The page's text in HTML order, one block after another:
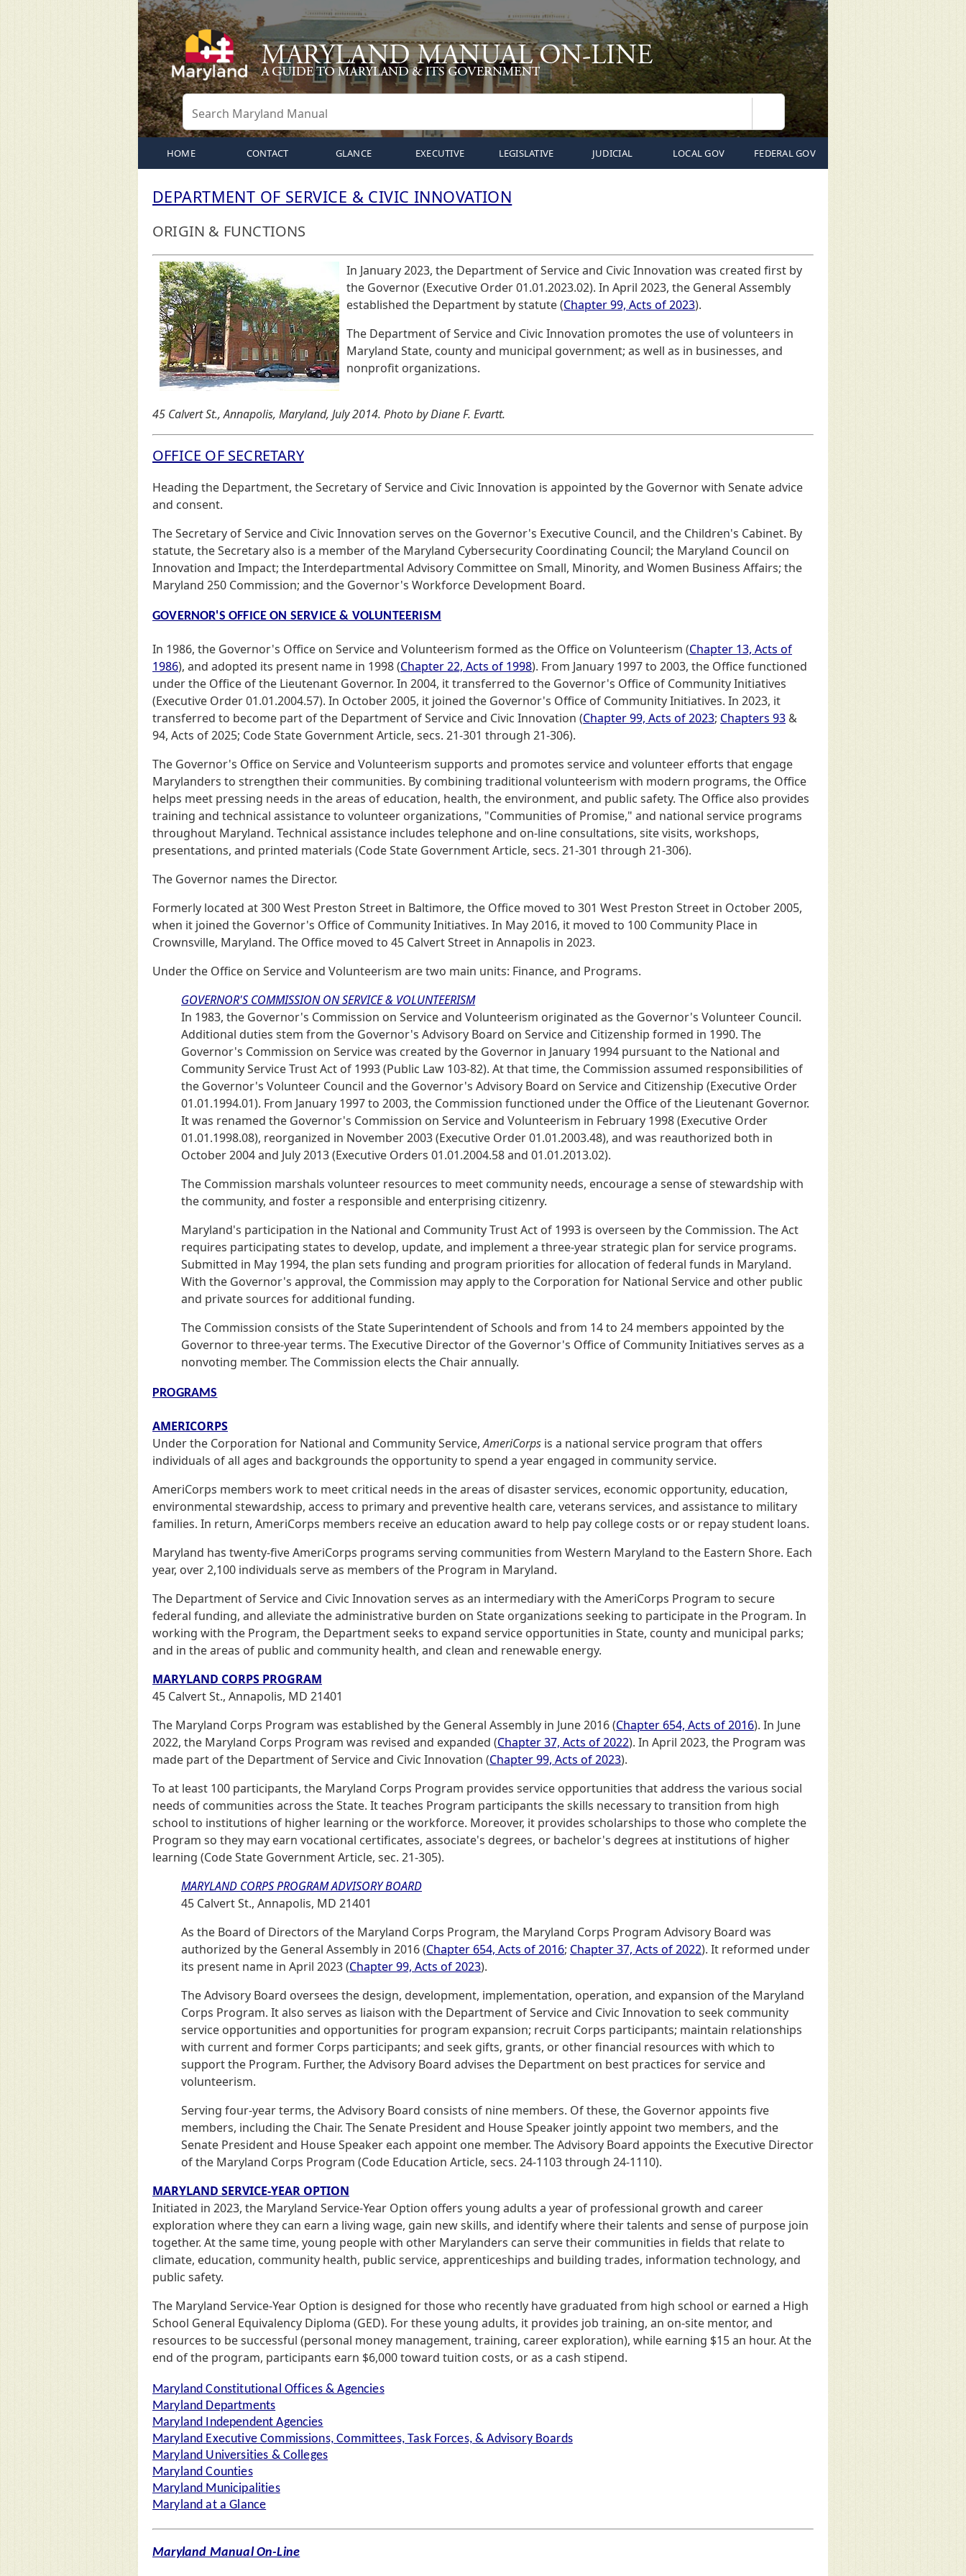
Search
HOME CONTACT GLANCE EXECUTIVE LEGISLATIVE JUDICIAL LOCAL GOV FEDERAL GOV
DEPARTMENT OF SERVICE & CIVIC INNOVATION
ORIGIN & FUNCTIONS
In January 2023, the Department of Service and Civic Innovation was created first by
the Governor (Executive Order 01.01.2023.02). In April 2023, the General Assembly
established the Department by statute (Chapter 99, Acts of 2023).
The Department of Service and Civic Innovation promotes the use of volunteers in
Maryland State, county and municipal government; as well as in businesses, and
nonprofit organizations.
45 Calvert St., Annapolis, Maryland, July 2014. Photo by Diane F. Evartt.
OFFICE OF SECRETARY
Heading the Department, the Secretary of Service and Civic Innovation is appointed by the Governor with Senate advice
and consent.
The Secretary of Service and Civic Innovation serves on the Governor's Executive Council, and the Children's Cabinet. By
statute, the Secretary also is a member of the Maryland Cybersecurity Coordinating Council; the Maryland Council on
Innovation and Impact; the Interdepartmental Advisory Committee on Small, Minority, and Women Business Affairs; the
Maryland 250 Commission; and the Governor's Workforce Development Board.
GOVERNOR'S OFFICE ON SERVICE & VOLUNTEERISM
In 1986, the Governor's Office on Service and Volunteerism formed as the Office on Volunteerism (Chapter 13, Acts of
1986), and adopted its present name in 1998 (Chapter 22, Acts of 1998). From January 1997 to 2003, the Office functioned
under the Office of the Lieutenant Governor. In 2004, it transferred to the Governor's Office of Community Initiatives
(Executive Order 01.01.2004.57). In October 2005, it joined the Governor's Office of Community Initiatives. In 2023, it
transferred to become part of the Department of Service and Civic Innovation (Chapter 99, Acts of 2023; Chapters 93 &
94, Acts of 2025; Code State Government Article, secs. 21-301 through 21-306).
The Governor's Office on Service and Volunteerism supports and promotes service and volunteer efforts that engage
Marylanders to strengthen their communities. By combining traditional volunteerism with modern programs, the Office
helps meet pressing needs in the areas of education, health, the environment, and public safety. The Office also provides
training and technical assistance to volunteer organizations, "Communities of Promise," and national service programs
throughout Maryland. Technical assistance includes telephone and on-line consultations, site visits, workshops,
presentations, and printed materials (Code State Government Article, secs. 21-301 through 21-306).
The Governor names the Director.
Formerly located at 300 West Preston Street in Baltimore, the Office moved to 301 West Preston Street in October 2005,
when it joined the Governor's Office of Community Initiatives. In May 2016, it moved to 100 Community Place in
Crownsville, Maryland. The Office moved to 45 Calvert Street in Annapolis in 2023.
Under the Office on Service and Volunteerism are two main units: Finance, and Programs.
GOVERNOR'S COMMISSION ON SERVICE & VOLUNTEERISM
In 1983, the Governor's Commission on Service and Volunteerism originated as the Governor's Volunteer Council.
Additional duties stem from the Governor's Advisory Board on Service and Citizenship formed in 1990. The
Governor's Commission on Service was created by the Governor in January 1994 pursuant to the National and
Community Service Trust Act of 1993 (Public Law 103-82). At that time, the Commission assumed responsibilities of
the Governor's Volunteer Council and the Governor's Advisory Board on Service and Citizenship (Executive Order
01.01.1994.01). From January 1997 to 2003, the Commission functioned under the Office of the Lieutenant Governor.
It was renamed the Governor's Commission on Service and Volunteerism in February 1998 (Executive Order
01.01.1998.08), reorganized in November 2003 (Executive Order 01.01.2003.48), and was reauthorized both in
October 2004 and July 2013 (Executive Orders 01.01.2004.58 and 01.01.2013.02).
The Commission marshals volunteer resources to meet community needs, encourage a sense of stewardship with
the community, and foster a responsible and enterprising citizenry.
Maryland's participation in the National and Community Trust Act of 1993 is overseen by the Commission. The Act
requires participating states to develop, update, and implement a three-year strategic plan for service programs.
Submitted in May 1994, the plan sets funding and program priorities for allocation of federal funds in Maryland.
With the Governor's approval, the Commission may apply to the Corporation for National Service and other public
and private sources for additional funding.
The Commission consists of the State Superintendent of Schools and from 14 to 24 members appointed by the
Governor to three-year terms. The Executive Director of the Governor's Office of Community Initiatives serves as a
nonvoting member. The Commission elects the Chair annually.
PROGRAMS
AMERICORPS
Under the Corporation for National and Community Service,AmeriCorps is a national service program that offers
individuals of all ages and backgrounds the opportunity to spend a year engaged in community service.
AmeriCorps members work to meet critical needs in the areas of disaster services, economic opportunity, education,
environmental stewardship, access to primary and preventive health care, veterans services, and assistance to military
families. In return, AmeriCorps members receive an education award to help pay college costs or or repay student loans.
Maryland has twenty-five AmeriCorps programs serving communities from Western Maryland to the Eastern Shore. Each
year, over 2,100 individuals serve as members of the Program in Maryland.
The Department of Service and Civic Innovation serves as an intermediary with the AmeriCorps Program to secure
federal funding, and alleviate the administrative burden on State organizations seeking to participate in the Program. In
working with the Program, the Department seeks to expand service opportunities in State, county and municipal parks;
and in the areas of public and community health, and clean and renewable energy.
MARYLAND CORPS PROGRAM
45 Calvert St., Annapolis, MD 21401
The Maryland Corps Program was established by the General Assembly in June 2016 (Chapter 654, Acts of 2016). In June
2022, the Maryland Corps Program was revised and expanded (Chapter 37, Acts of 2022). In April 2023, the Program was
made part of the Department of Service and Civic Innovation (Chapter 99, Acts of 2023).
To at least 100 participants, the Maryland Corps Program provides service opportunities that address the various social
needs of communities across the State. It teaches Program participants the skills necessary to transition from high
school to institutions of higher learning or the workforce. Moreover, it provides scholarships to those who complete the
Program so they may earn vocational certificates, associate's degrees, or bachelor's degrees at institutions of higher
learning (Code State Government Article, sec. 21-305).
MARYLAND CORPS PROGRAM ADVISORY BOARD
45 Calvert St., Annapolis, MD 21401
As the Board of Directors of the Maryland Corps Program, the Maryland Corps Program Advisory Board was
authorized by the General Assembly in 2016 (Chapter 654, Acts of 2016; Chapter 37, Acts of 2022). It reformed under
its present name in April 2023 (Chapter 99, Acts of 2023).
The Advisory Board oversees the design, development, implementation, operation, and expansion of the Maryland
Corps Program. It also serves as liaison with the Department of Service and Civic Innovation to seek community
service opportunities and opportunities for program expansion; recruit Corps participants; maintain relationships
with current and former Corps participants; and seek gifts, grants, or other financial resources with which to
support the Program. Further, the Advisory Board advises the Department on best practices for service and
volunteerism.
Serving four-year terms, the Advisory Board consists of nine members. Of these, the Governor appoints five
members, including the Chair. The Senate President and House Speaker jointly appoint two members, and the
Senate President and House Speaker each appoint one member. The Advisory Board appoints the Executive Director
of the Maryland Corps Program (Code Education Article, secs. 24-1103 through 24-1110).
MARYLAND SERVICE-YEAR OPTION
Initiated in 2023, the Maryland Service-Year Option offers young adults a year of professional growth and career
exploration where they can earn a living wage, gain new skills, and identify where their talents and sense of purpose join
together. At the same time, young people with other Marylanders can serve their communities in fields that relate to
climate, education, community health, public service, apprenticeships and building trades, information technology, and
public safety.
The Maryland Service-Year Option is designed for those who recently have graduated from high school or earned a High
School General Equivalency Diploma (GED). For these young adults, it provides job training, an on-site mentor, and
resources to be successful (personal money management, training, career exploration), while earning $15 an hour. At the
end of the program, participants earn $6,000 toward tuition costs, or as a cash stipend.
Maryland Constitutional Offices & Agencies
Maryland Departments
Maryland Independent Agencies
Maryland Executive Commissions, Committees, Task Forces, & Advisory Boards
Maryland Universities & Colleges
Maryland Counties
Maryland Municipalities
Maryland at a Glance
Maryland Manual On-Line